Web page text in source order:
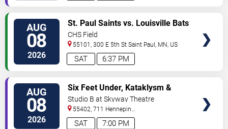
AUG
08
2026 6:37 PM
SAT
St. Paul Saints vs. Louisville Bats
CHS Field
55101, 300 E 5th St Saint Paul, MN, US
AUG
08
2026 7:00 PM
SAT
Six Feet Under, Kataklysm &
Wormhole
Studio B at Skyway Theatre
55402, 711 Hennepin
Ave Minneapolis,MN,US